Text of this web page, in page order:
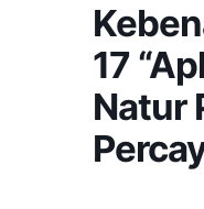
17
Natur